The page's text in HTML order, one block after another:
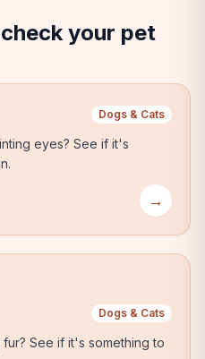
your pet
Dogs & Cats
eyes? See if it's
→
Dogs & Cats
See if it's something to